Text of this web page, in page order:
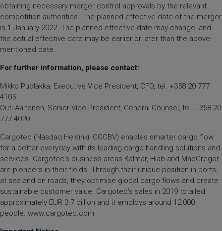
obtaining necessary merger control approvals by the relevant
competition authorities. The planned effective date of the merger
is 1 January 2022. The planned effective date may change, and
the actual effective date may be earlier or later than the above-
mentioned date.
For further information, please contact:
Mikko Puolakka, Executive Vice President, CFO, tel. +358 20 777
4105
Outi Aaltonen, Senior Vice President, General Counsel, tel. +358 20
777 4020
Cargotec (Nasdaq Helsinki: CGCBV) enables smarter cargo flow
for a better everyday with its leading cargo handling solutions and
services. Cargotec's business areas Kalmar, Hiab and MacGregor
are pioneers in their fields. Through their unique position in ports,
at sea and on roads, they optimise global cargo flows and create
sustainable customer value. Cargotec’s sales in 2019 totalled
approximately EUR 3.7 billion and it employs around 12,000
people. www.cargotec.com